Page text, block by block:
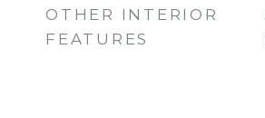
OTHER INTERIOR
FEATURES